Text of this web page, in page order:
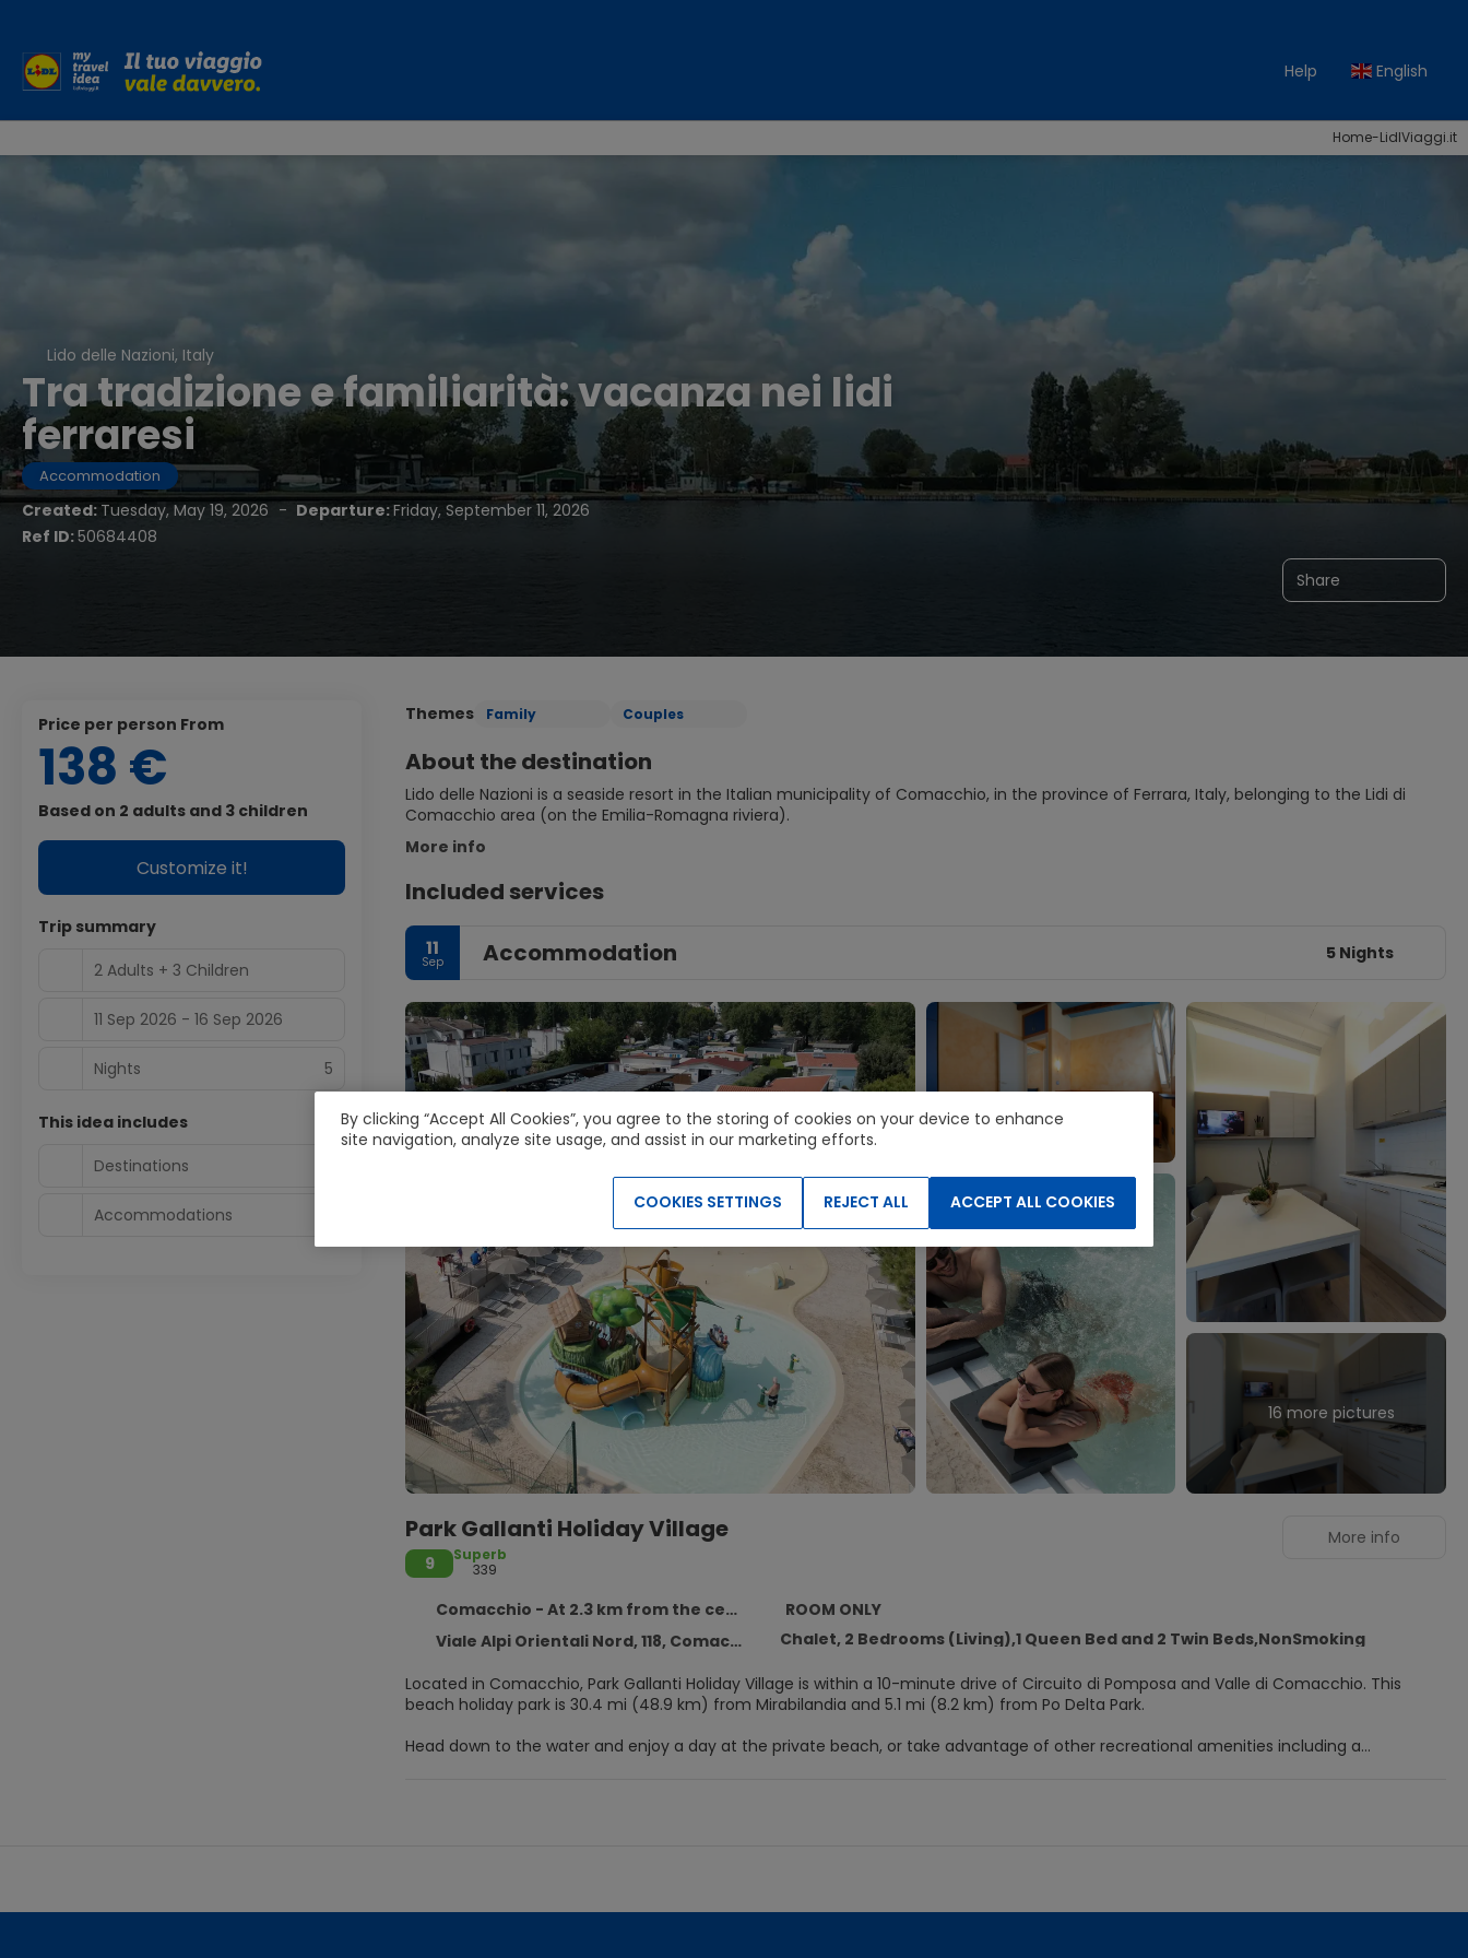
Help English
Home-LidlViaggi.it
Lido delle Nazioni, Italy
Tra tradizione e familiarità: vacanza nei lidi
ferraresi
Accommodation
Created: Tuesday, May 19, 2026 - Departure:Friday, September 11, 2026
Ref ID:50684408
Share
Themes Family Couples
About the destination
Lido delle Nazioni is a seaside resort in the Italian municipality of Comacchio, in the province of Ferrara, Italy, belonging to the Lidi di
Comacchio area (on the Emilia-Romagna riviera).
More info
Included services
11
Sep Accommodation 5 Nights
16 more pictures
Park Gallanti Holiday Village
9
Superb
339
Comacchio - At 2.3 km from the centre
ROOM ONLY
Viale Alpi Orientali Nord, 118, Comacchio 44020
Chalet, 2 Bedrooms (Living),1 Queen Bed and 2 Twin Beds,NonSmoking
Located in Comacchio, Park Gallanti Holiday Village is within a 10-minute drive of Circuito di Pomposa and Valle di Comacchio. This
beach holiday park is 30.4 mi (48.9 km) from Mirabilandia and 5.1 mi (8.2 km) from Po Delta Park.
Head down to the water and enjoy a day at the private beach, or take advantage of other recreational amenities including a
your favorite drink at the bar/lounge or the beach bar.
More info
price per person From
138 €
Based on 2 adults and 3 children
Customize it!
Trip summary
2 Adults + 3 Children
11 Sep 2026 - 16 Sep 2026
Nights 5
This idea includes
Destinations
Accommodations
By clicking “Accept All Cookies”, you agree to the storing of cookies on your device to enhance
site navigation, analyze site usage, and assist in our marketing efforts.
ACCEPT ALL COOKIES
REJECT ALL
COOKIES SETTINGS